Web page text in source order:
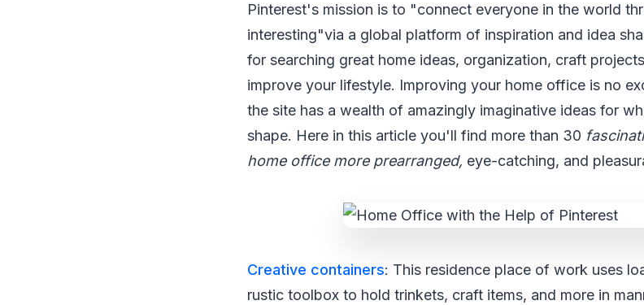
Pinterest's mission is to "connect everyone in the world
interesting"via a global platform of inspiration and idea
for searching great home ideas, organization, craft
improve your lifestyle. Improving your home office is no
the site has a wealth of amazingly imaginative ideas for
shape. Here in this article you'll find more than 30
home office more prearranged, eye-catching, and
Creative containers: This residence place of work uses
rustic toolbox to hold trinkets, craft items, and more in